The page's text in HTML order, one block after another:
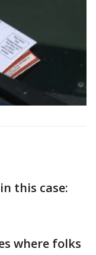
this case:
where folks